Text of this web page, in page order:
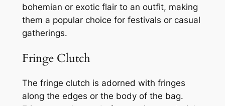
bohemian or exotic flair to an outfit, making
them a popular choice for festivals or casual
gatherings.
Fringe Clutch
The fringe clutch is adorned with fringes
along the edges or the body of the bag.